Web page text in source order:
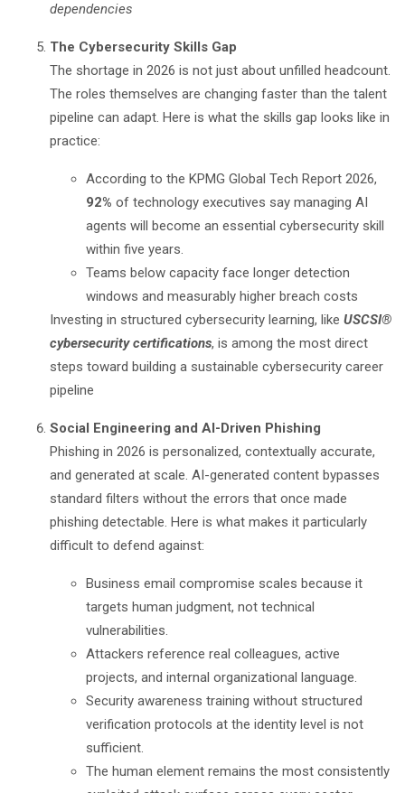
dependencies
The Cybersecurity Skills Gap
The shortage in 2026 is not just about unfilled headcount.
The roles themselves are changing faster than the talent
pipeline can adapt. Here is what the skills gap looks like in
practice:
According to the KPMG Global Tech Report 2026,
92% of technology executives say managing AI
agents will become an essential cybersecurity skill
within five years.
Teams below capacity face longer detection
windows and measurably higher breach costs
Investing in structured cybersecurity learning, like USCSI®
cybersecurity certifications, is among the most direct
steps toward building a sustainable cybersecurity career
pipeline
Social Engineering and AI-Driven Phishing
Phishing in 2026 is personalized, contextually accurate,
and generated at scale. AI-generated content bypasses
standard filters without the errors that once made
phishing detectable. Here is what makes it particularly
difficult to defend against:
Business email compromise scales because it
targets human judgment, not technical
vulnerabilities.
Attackers reference real colleagues, active
projects, and internal organizational language.
Security awareness training without structured
verification protocols at the identity level is not
sufficient.
The human element remains the most consistently